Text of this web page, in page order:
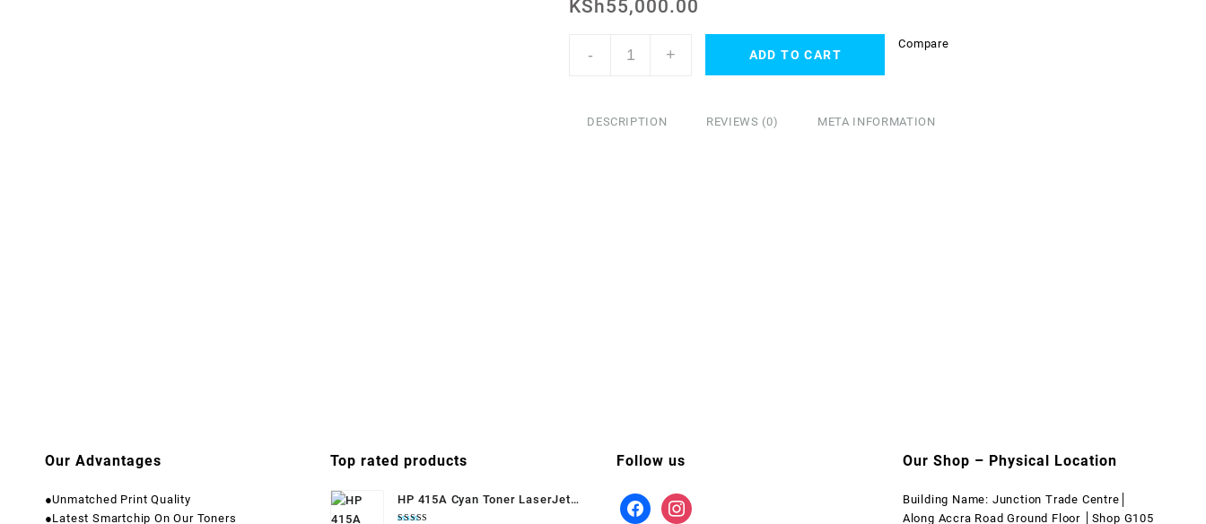
KSh55,000.00
- + ADD TO CART
Compare
DESCRIPTION REVIEWS (0) META INFORMATION
Our Advantages
●Unmatched Print Quality
●Latest Smartchip On Our Toners
Top rated products
HP 415A Cyan Toner LaserJet
(W2031A)
Follow us Our Shop – Physical Location
Building Name: Junction Trade Centre│
Along Accra Road Ground Floor │Shop G105